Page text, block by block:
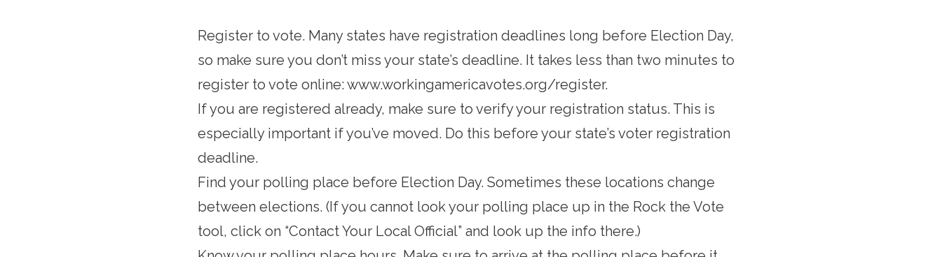
Register to vote. Many states have registration deadlines long before Election Day,
so make sure you don’t miss your state’s deadline. It takes less than two minutes to
register to vote online: www.workingamericavotes.org/register.
If you are registered already, make sure to verify your registration status. This is
especially important if you’ve moved. Do this before your state’s voter registration
deadline.
Find your polling place before Election Day. Sometimes these locations change
between elections. (If you cannot look your polling place up in the Rock the Vote
tool, click on “Contact Your Local Official” and look up the info there.)